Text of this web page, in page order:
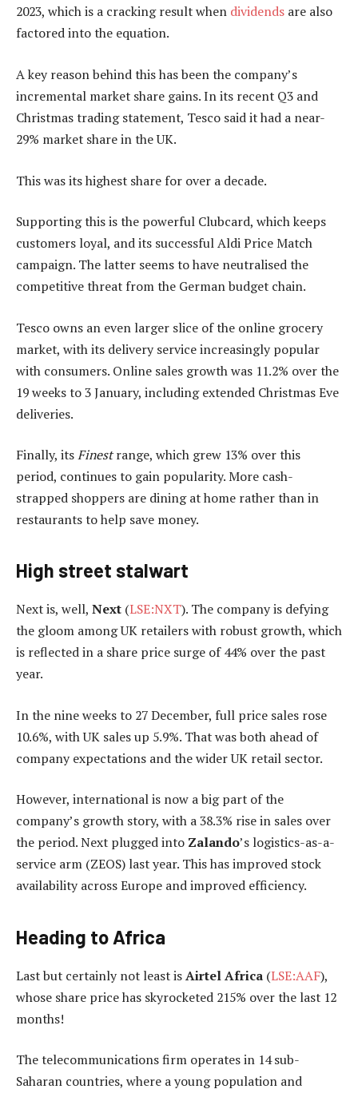
2023, which is a cracking result when dividends are also
factored into the equation.
A key reason behind this has been the company’s
incremental market share gains. In its recent Q3 and
Christmas trading statement, Tesco said it had a near-
29% market share in the UK.
This was its highest share for over a decade.
Supporting this is the powerful Clubcard, which keeps
customers loyal, and its successful Aldi Price Match
campaign. The latter seems to have neutralised the
competitive threat from the German budget chain.
Tesco owns an even larger slice of the online grocery
market, with its delivery service increasingly popular
with consumers. Online sales growth was 11.2% over the
19 weeks to 3 January, including extended Christmas Eve
deliveries.
Finally, itsFinestrange, which grew 13% over this
period, continues to gain popularity. More cash-
strapped shoppers are dining at home rather than in
restaurants to help save money.
High street stalwart
Next is, well, Next (LSE:NXT). The company is defying
the gloom among UK retailers with robust growth, which
is reflected in a share price surge of 44% over the past
year.
In the nine weeks to 27 December, full price sales rose
10.6%, with UK sales up 5.9%. That was both ahead of
company expectations and the wider UK retail sector.
However, international is now a big part of the
company’s growth story, with a 38.3% rise in sales over
the period. Next plugged into Zalando’s logistics-as-a-
service arm (ZEOS) last year. This has improved stock
availability across Europe and improved efficiency.
Heading to Africa
Last but certainly not least isAirtel Africa (LSE:AAF),
whose share price has skyrocketed 215% over the last 12
months!
The telecommunications firm operates in 14 sub-
Saharan countries, where a young population and